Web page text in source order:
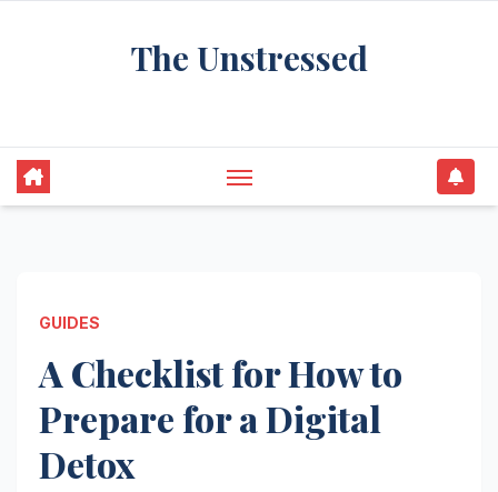
The Unstressed
GUIDES
A Checklist for How to
Prepare for a Digital
Detox